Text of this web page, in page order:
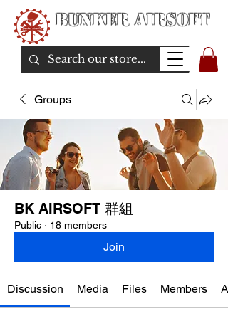
Bunker Airsoft
Groups
BK AIRSOFT 群組
Public · 18 members
Join
Discussion Media Files Members